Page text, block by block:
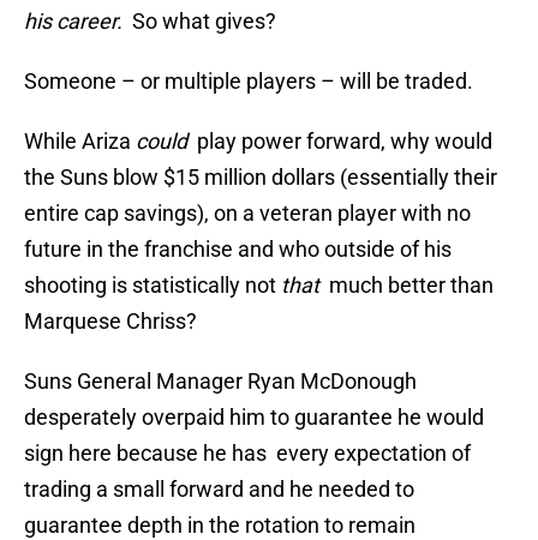
his career. So what gives?
Someone – or multiple players – will be traded.
While Ariza couldplay power forward, why would
the Suns blow $15 million dollars (essentially their
entire cap savings), on a veteran player with no
future in the franchise and who outside of his
shooting is statistically not that much better than
Marquese Chriss?
Suns General Manager Ryan McDonough
desperately overpaid him to guarantee he would
sign here because he has every expectation of
trading a small forward and he needed to
guarantee depth in the rotation to remain